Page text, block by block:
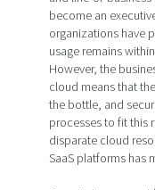
become an
organizations have
usage remains
However, the
cloud means that
the bottle, and
processes to fit this
disparate cloud
SaaS platforms has